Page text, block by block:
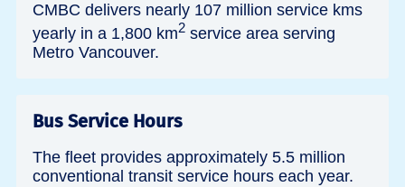
CMBC delivers nearly 107 million service kms
yearly in a 1,800 km2 service area serving
Metro Vancouver.
Bus Service Hours
The fleet provides approximately 5.5 million
conventional transit service hours each year.